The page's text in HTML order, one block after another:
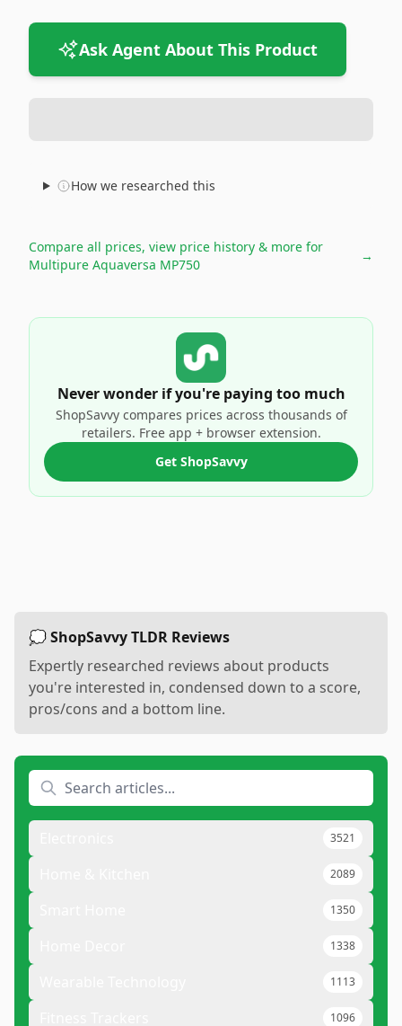
Ask Agent About This Product
How we researched this
Compare all prices, view price history & more for
Multipure Aquaversa MP750
→
Never wonder if you're paying too much
ShopSavvy compares prices across thousands of
retailers. Free app + browser extension.
Get ShopSavvy
💭 ShopSavvy TLDR Reviews
Expertly researched reviews about products
you're interested in, condensed down to a score,
pros/cons and a bottom line.
3521
2089
1350
1338
1113
1096